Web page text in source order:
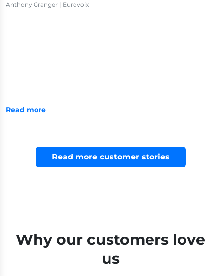
Anthony Granger | Eurovoix
Read more
Read more customer stories
Why our customers love
us